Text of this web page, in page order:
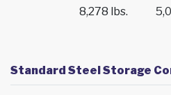
8,278 lbs.
Standard Steel Storage